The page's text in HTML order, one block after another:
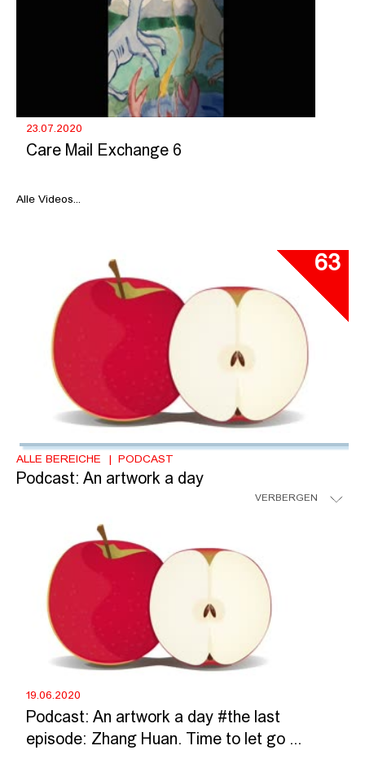
23.07.2020
Care Mail Exchange 6
Alle Videos...
63
ALLE BEREICHE PODCAST
Podcast: An artwork a day
VERBERGEN
19.06.2020
Podcast: An artwork a day #the last
episode: Zhang Huan. Time to let go ...